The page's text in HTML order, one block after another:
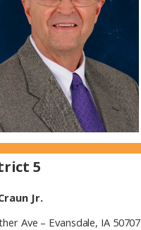
5
Jr.
Ave – Evansdale, IA 50707